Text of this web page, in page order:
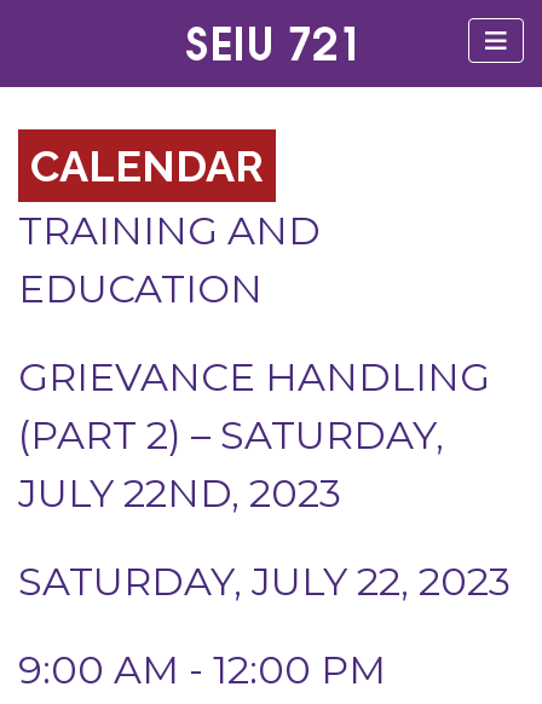
CALENDAR
TRAINING AND
EDUCATION
GRIEVANCE HANDLING
(PART 2) – SATURDAY,
JULY 22ND, 2023
SATURDAY, JULY 22, 2023
9:00 AM - 12:00 PM